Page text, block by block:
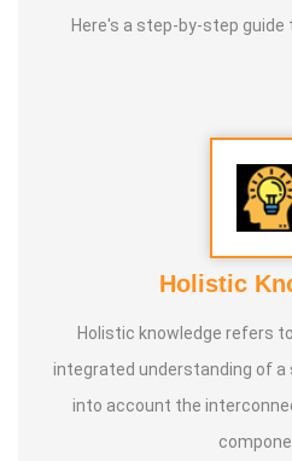
Here's a step-by-step
Holistic
Holistic knowledge refers
integrated understanding of
into account the